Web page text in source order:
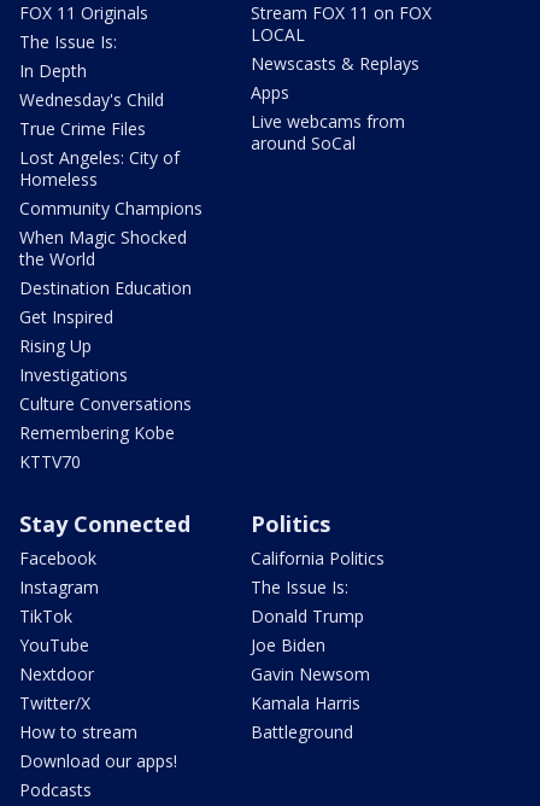
FOX 11 Originals
The Issue Is:
In Depth
Wednesday's Child
True Crime Files
Lost Angeles: City of
Homeless
Community Champions
When Magic Shocked
the World
Destination Education
Get Inspired
Rising Up
Investigations
Culture Conversations
Remembering Kobe
KTTV70
Stream FOX 11 on FOX
LOCAL
Newscasts & Replays
Apps
Live webcams from
around SoCal
Stay Connected
Facebook
Instagram
TikTok
YouTube
Nextdoor
Twitter/X
How to stream
Download our apps!
Podcasts
Politics
California Politics
The Issue Is:
Donald Trump
Joe Biden
Gavin Newsom
Kamala Harris
Battleground